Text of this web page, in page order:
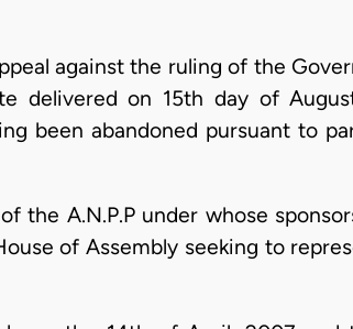
against the ruling of the
delivered on 15th day of
been abandoned pursuant to
the A.N.P.P under whose
of Assembly seeking to